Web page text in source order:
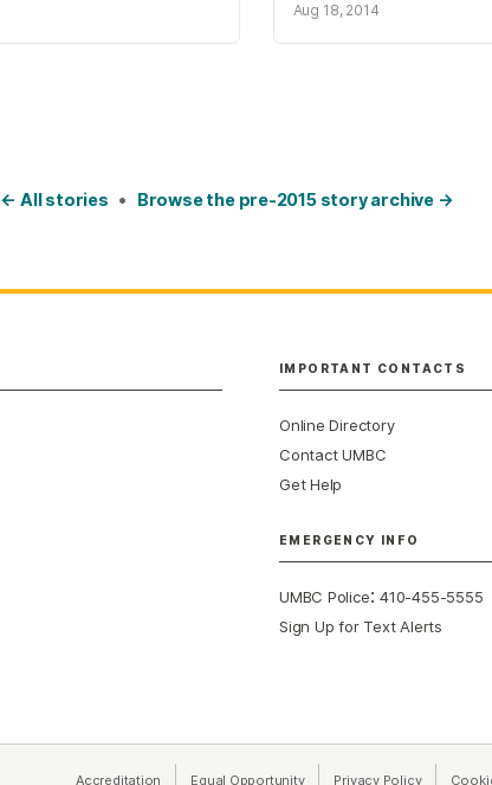
Aug 18, 2014
← All stories • Browse the pre-2015 story archive →
IMPORTANT CONTACTS
Online Directory
Contact UMBC
Get Help
EMERGENCY INFO
UMBC Police:410-455-5555
Sign Up for Text Alerts
Accreditation Equal Opportunity(opens in a new tab)
Privacy Policy(opens in